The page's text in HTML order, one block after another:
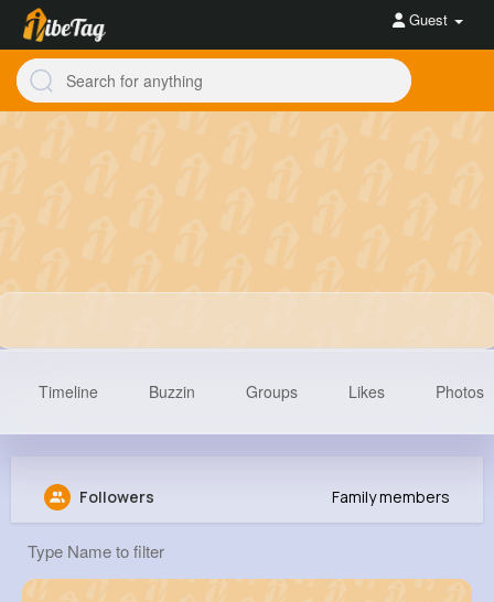
Guest
Leora Schneider
Timeline Buzzin Groups Likes Photos
Followers Family members